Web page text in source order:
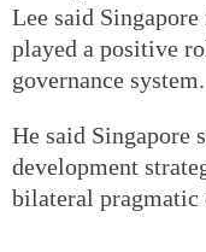
Lee said
played a positive
governance system.
He said Singapore
development
bilateral